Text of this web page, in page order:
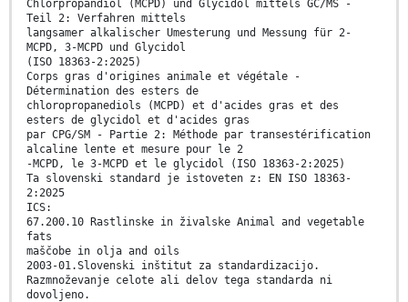
Chlorpropandiol (MCPD) und Glycidol mittels GC/MS -
Teil 2: Verfahren mittels
langsamer alkalischer Umesterung und Messung für 2-
MCPD, 3-MCPD und Glycidol
(ISO 18363-2:2025)
Corps gras d'origines animale et végétale -
Détermination des esters de
chloropropanediols (MCPD) et d'acides gras et des
esters de glycidol et d'acides gras
par CPG/SM - Partie 2: Méthode par transestérification
alcaline lente et mesure pour le 2
-MCPD, le 3-MCPD et le glycidol (ISO 18363-2:2025)
Ta slovenski standard je istoveten z: EN ISO 18363-
2:2025
ICS:
67.200.10 Rastlinske in živalske Animal and vegetable
fats
maščobe in olja and oils
2003-01.Slovenski inštitut za standardizacijo.
Razmnoževanje celote ali delov tega standarda ni
dovoljeno.